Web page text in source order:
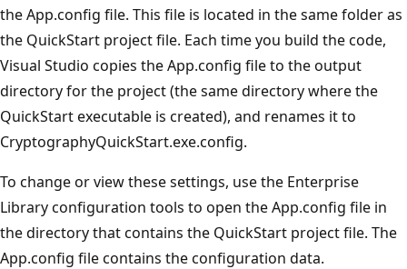
the App.config file. This file is located in the same folder as
the QuickStart project file. Each time you build the code,
Visual Studio copies the App.config file to the output
directory for the project (the same directory where the
QuickStart executable is created), and renames it to
CryptographyQuickStart.exe.config.
To change or view these settings, use the Enterprise
Library configuration tools to open the App.config file in
the directory that contains the QuickStart project file. The
App.config file contains the configuration data.